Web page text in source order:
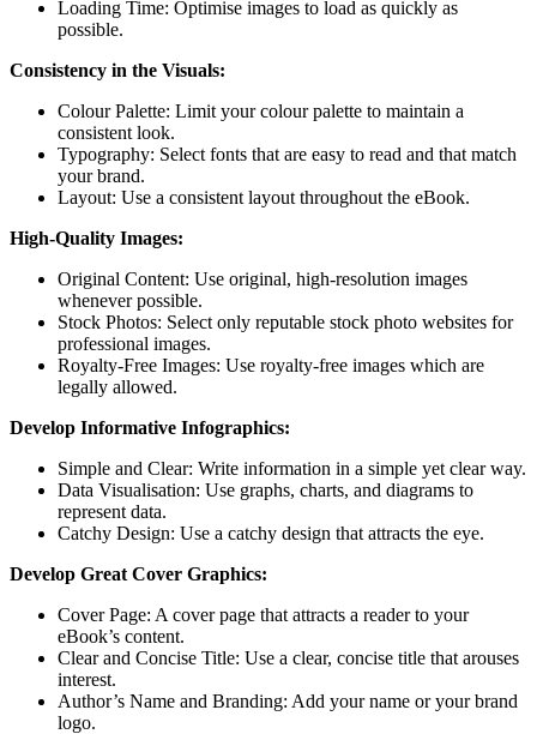
Loading Time: Optimise images to load as quickly as
possible.
Consistency in the Visuals:
Colour Palette: Limit your colour palette to maintain a
consistent look.
Typography: Select fonts that are easy to read and that match
your brand.
Layout: Use a consistent layout throughout the eBook.
High-Quality Images:
Original Content: Use original, high-resolution images
whenever possible.
Stock Photos: Select only reputable stock photo websites for
professional images.
Royalty-Free Images: Use royalty-free images which are
legally allowed.
Develop Informative Infographics:
Simple and Clear: Write information in a simple yet clear way.
Data Visualisation: Use graphs, charts, and diagrams to
represent data.
Catchy Design: Use a catchy design that attracts the eye.
Develop Great Cover Graphics:
Cover Page: A cover page that attracts a reader to your
eBook’s content.
Clear and Concise Title: Use a clear, concise title that arouses
interest.
Author’s Name and Branding: Add your name or your brand
logo.